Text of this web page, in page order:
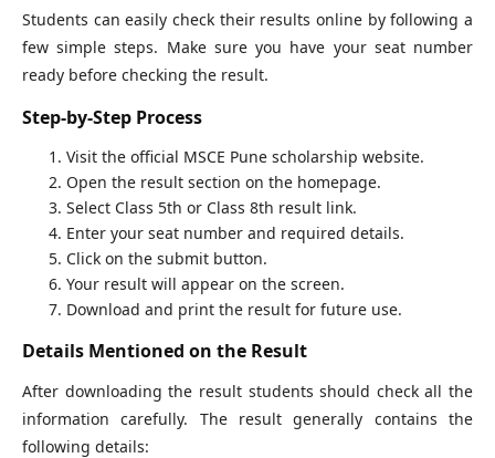
Students can easily check their results online by following a
few simple steps. Make sure you have your seat number
ready before checking the result.
Step-by-Step Process
Visit the official MSCE Pune scholarship website.
Open the result section on the homepage.
Select Class 5th or Class 8th result link.
Enter your seat number and required details.
Click on the submit button.
Your result will appear on the screen.
Download and print the result for future use.
Details Mentioned on the Result
After downloading the result students should check all the
information carefully. The result generally contains the
following details: